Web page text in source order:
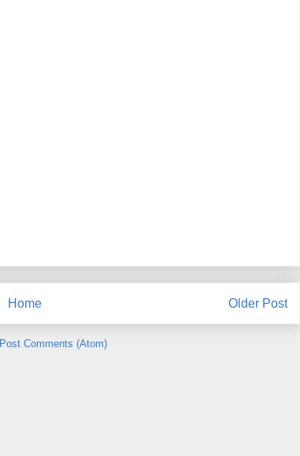
Older Post
Home
Post Comments (Atom)